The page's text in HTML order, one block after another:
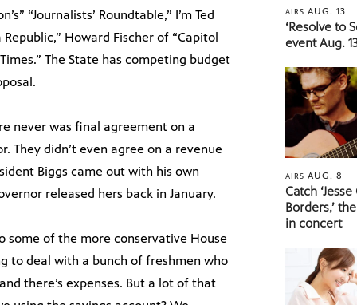
“Journalists’ Roundtable,” I’m Ted
Howard Fischer of “Capitol
The State has competing budget
never was final agreement on a
They didn’t even agree on a revenue
Biggs came out with his own
released hers back in January.
some of the more conservative House
to deal with a bunch of freshmen who
there’s expenses. But a lot of that
AIRSAUG. 13
‘Resolve to
event Aug.
AIRSAUG. 8
Catch
Borders,’
in concert